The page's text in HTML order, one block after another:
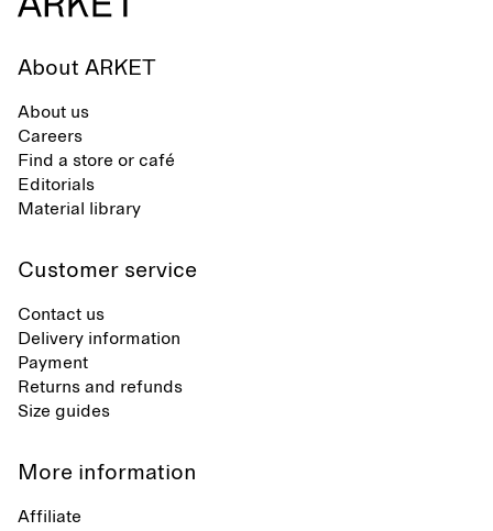
About ARKET
About us
Careers
Find a store or café
Editorials
Material library
Customer service
Contact us
Delivery information
Payment
Returns and refunds
Size guides
More information
Affiliate